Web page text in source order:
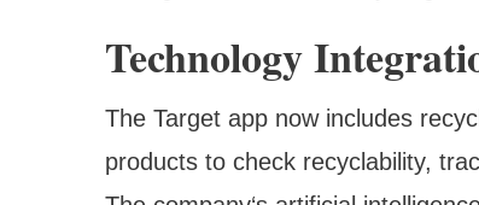
Technology
The Target app now includes
products to check recyclability,